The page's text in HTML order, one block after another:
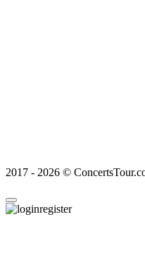
2017 - 2026 ©